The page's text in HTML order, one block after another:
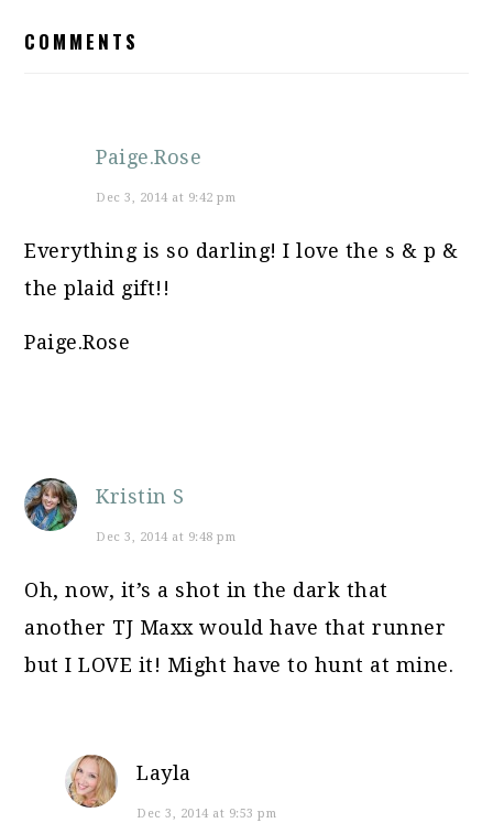
INTERACTIONS
COMMENTS
Paige.Rose
Dec 3, 2014 at 9:42 pm
Everything is so darling! I love the s & p &
the plaid gift!!
Paige.Rose
Kristin S
Dec 3, 2014 at 9:48 pm
Oh, now, it’s a shot in the dark that
another TJ Maxx would have that runner
but I LOVE it! Might have to hunt at mine.
Layla
Dec 3, 2014 at 9:53 pm